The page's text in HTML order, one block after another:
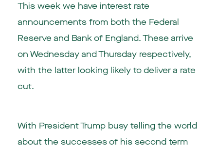
This week we have interest rate
announcements from both the Federal
Reserve and Bank of England. These arrive
on Wednesday and Thursday respectively,
with the latter looking likely to deliver a rate
cut.
With President Trump busy telling the world
about the successes of his second term